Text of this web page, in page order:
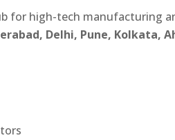
for high-tech manufacturing
Delhi, Pune, Kolkata,